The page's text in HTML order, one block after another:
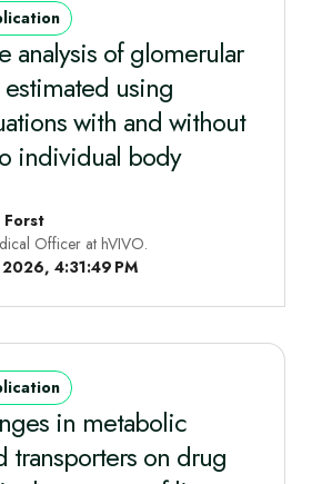
analysis of glomerular
using
with and without
individual body
Forst
Officer at hVIVO.
4:31:49 PM
in metabolic
transporters on drug